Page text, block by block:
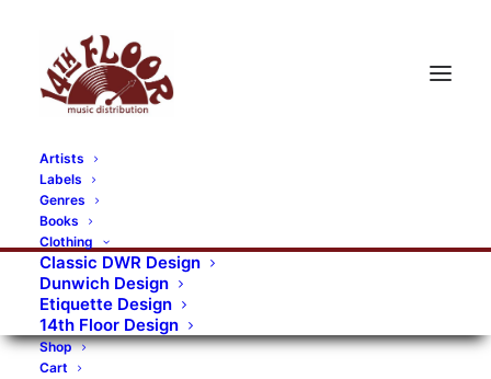
Artists
Labels
Genres
Books
Clothing
Classic DWR Design
Dunwich Design
Etiquette Design
14th Floor Design
Shop
Cart